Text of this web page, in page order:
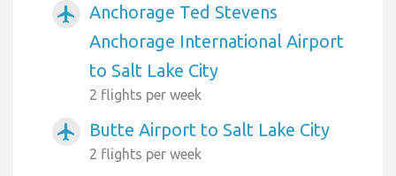
airplanemode_active
Anchorage Ted Stevens
Anchorage International Airport
to Salt Lake City
2 flights per week
airplanemode_active Butte Airport to Salt Lake City
2 flights per week